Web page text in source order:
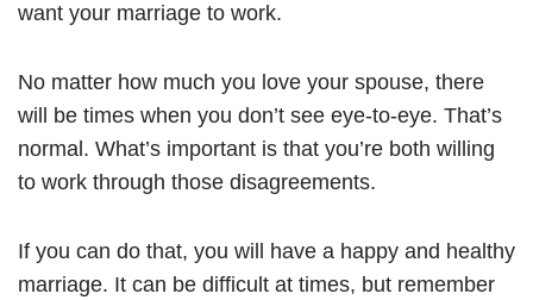
want your marriage to work.
No matter how much you love your spouse, there
will be times when you don’t see eye-to-eye. That’s
normal. What’s important is that you’re both willing
to work through those disagreements.
If you can do that, you will have a happy and healthy
marriage. It can be difficult at times, but remember